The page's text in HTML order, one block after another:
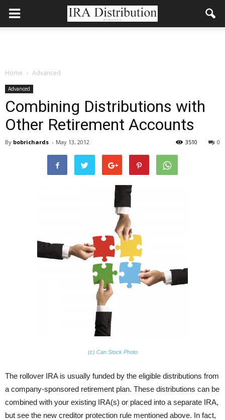
Home Advanced
Advanced
Combining Distributions with
Other Retirement Accounts
By bobrichards - May 13, 2012 0
3510
(c) Can Stock Photo
The rollover IRA is usually funded by the eligible distributions from
a company-sponsored retirement plan. These distributions can be
combined with your existing IRA(s) or placed into a separate IRA,
but see the new creditor protection rule mentioned above. In fact,